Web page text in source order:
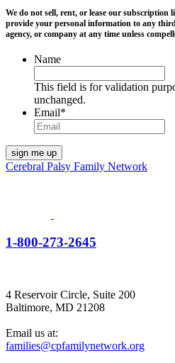
We do not sell, rent, or lease our
provide your personal information to any
agency, or company at any time unless
Name
This field is for validation
unchanged.
Email*
Cerebral Palsy Family Network
1-800-273-2645
4 Reservoir Circle, Suite 200
Baltimore, MD 21208
Email us at:
families@cpfamilynetwork.org